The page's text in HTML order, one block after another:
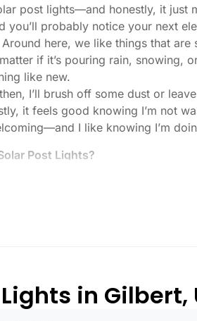
post lights—and honestly, it just
you’ll probably notice your next
here, we like things that
if it’s pouring rain, snowing,
like new.
I’ll brush off some dust or
it feels good knowing I’m not
I like knowing I’m
Post Lights?
what I usually tell friends
equal. If you want to actually see
duty plastic. Trust me, the
made it through one season.
in